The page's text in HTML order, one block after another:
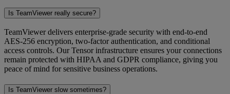
Is TeamViewer really secure?
TeamViewer delivers enterprise-grade security with end-to-end
AES-256 encryption, two-factor authentication, and conditional
access controls. Our Tensor infrastructure ensures your connections
remain protected with HIPAA and GDPR compliance, giving you
peace of mind for sensitive business operations.
Is TeamViewer slow sometimes?